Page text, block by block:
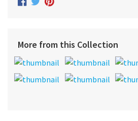
More from this Collection